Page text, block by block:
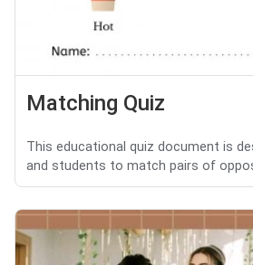
Matching Quiz
This educational quiz document is
and students to match pairs of